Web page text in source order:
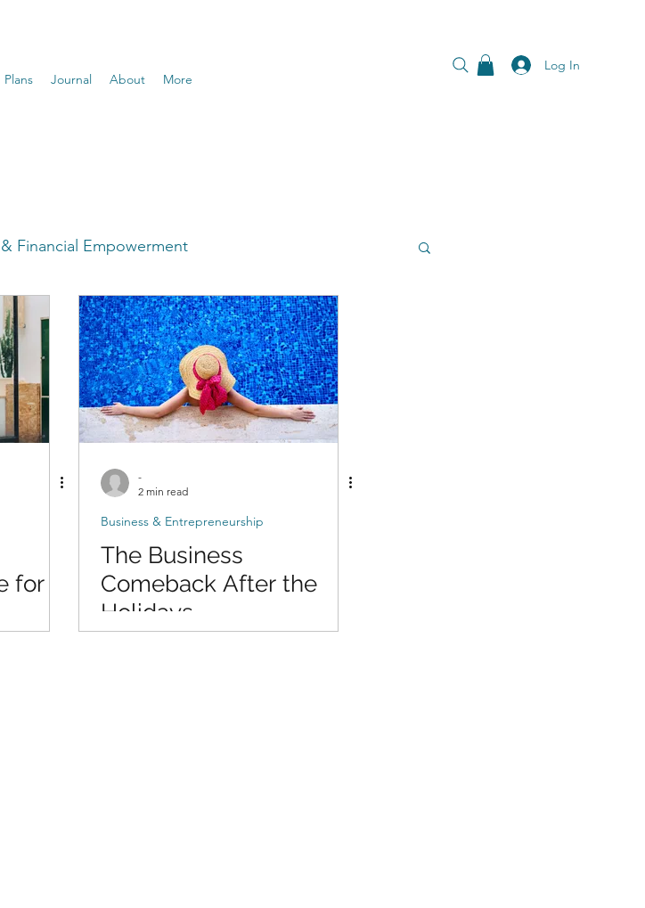
Plans Journal About More
Log In
Financial Empowerment
for
-
2 min read
Business & Entrepreneurship
The Business
Comeback After the
Holidays